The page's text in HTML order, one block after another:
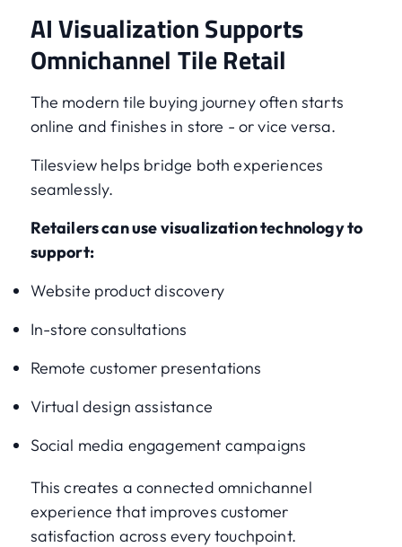
AI Visualization Supports
Omnichannel Tile Retail
The modern tile buying journey often starts
online and finishes in store - or vice versa.
Tilesview helps bridge both experiences
seamlessly.
Retailers can use visualization technology to
support:
Website product discovery
In-store consultations
Remote customer presentations
Virtual design assistance
Social media engagement campaigns
This creates a connected omnichannel
experience that improves customer
satisfaction across every touchpoint.